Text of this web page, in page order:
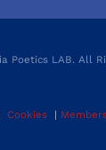
Poetics LAB. All
Cookies|